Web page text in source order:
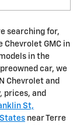
searching for,
GMC in
in the
car, we
Chevrolet and
prices, and
St,
near Terre